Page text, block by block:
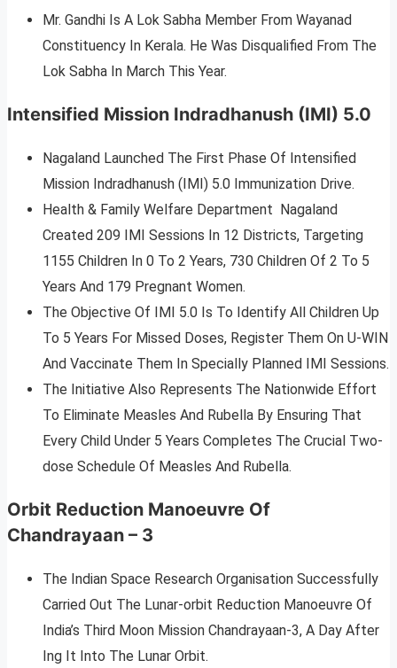
Mr. Gandhi Is A Lok Sabha Member From Wayanad
Constituency In Kerala. He Was Disqualified From The
Lok Sabha In March This Year.
Intensified Mission Indradhanush (IMI) 5.0
Nagaland Launched The First Phase Of Intensified
Mission Indradhanush (IMI) 5.0 Immunization Drive.
Health & Family Welfare Department Nagaland
Created 209 IMI Sessions In 12 Districts, Targeting
1155 Children In 0 To 2 Years, 730 Children Of 2 To 5
Years And 179 Pregnant Women.
The Objective Of IMI 5.0 Is To Identify All Children Up
To 5 Years For Missed Doses, Register Them On U-WIN
And Vaccinate Them In Specially Planned IMI Sessions.
The Initiative Also Represents The Nationwide Effort
To Eliminate Measles And Rubella By Ensuring That
Every Child Under 5 Years Completes The Crucial Two-
dose Schedule Of Measles And Rubella.
Orbit Reduction Manoeuvre Of
Chandrayaan – 3
The Indian Space Research Organisation Successfully
Carried Out The Lunar-orbit Reduction Manoeuvre Of
India’s Third Moon Mission Chandrayaan-3, A Day After
Ing It Into The Lunar Orbit.